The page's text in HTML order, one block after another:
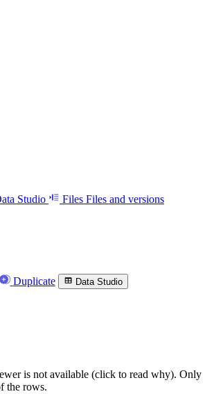
Studio Files Files and versions
Duplicate Data Studio
is not available (click to read why). Only
the rows.